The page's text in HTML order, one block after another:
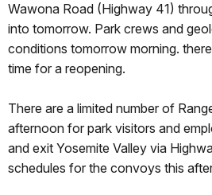
Wawona Road (Highway 41)
into tomorrow. Park crews and
conditions tomorrow morning.
time for a reopening.
There are a limited number of
afternoon for park visitors and
and exit Yosemite Valley via
schedules for the convoys this